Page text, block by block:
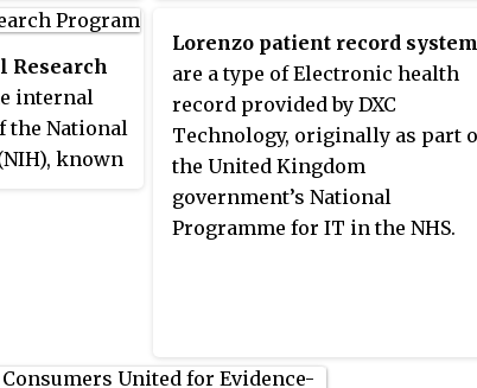
surgery.
became
decision making, and policy
analysis through systematic
evaluation of quality of care,
access, and effectiveness.
Research
internal
the National
known
Program is
Lorenzo patient record
are a type of Electronic health
record provided by DXC
Technology, originally as part
the United Kingdom
government’s National
Programme for IT in the NHS.